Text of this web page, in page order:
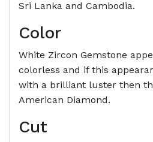
Sri Lanka and Cambodia.
Color
White Zircon Gemstone
colorless and if this
with a brilliant luster then
American Diamond.
Cut